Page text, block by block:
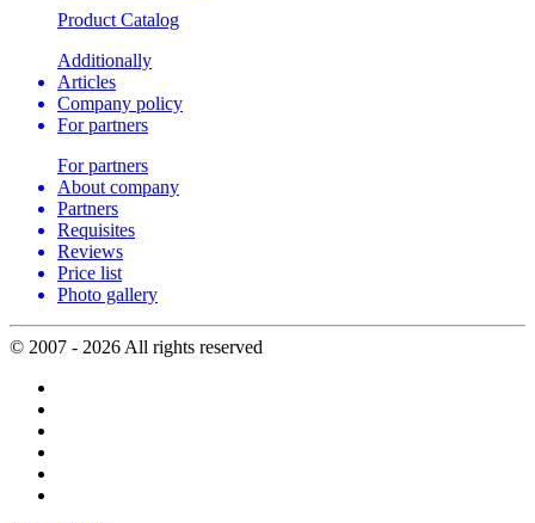
Product Catalog
Additionally
Articles
Company policy
For partners
For partners
About company
Partners
Requisites
Reviews
Price list
Photo gallery
© 2007 - 2026 All rights reserved